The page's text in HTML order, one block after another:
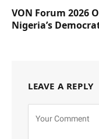
VON Forum 2026
Nigeria’s
LEAVE A REPLY